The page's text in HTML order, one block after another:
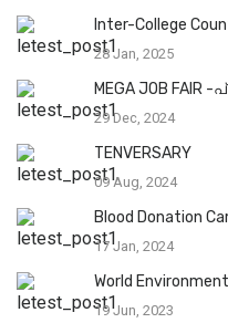
Inter-College
28 Jan, 2025
MEGA JOB
29 Dec, 2024
TENVERSARY
09 Aug, 2024
Blood Donation
17 Jan, 2024
World
19 Jun, 2023